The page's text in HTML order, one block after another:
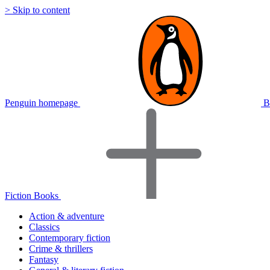
> Skip to content
Penguin homepage
Fiction Books
Action & adventure
Classics
Contemporary fiction
Crime & thrillers
Fantasy